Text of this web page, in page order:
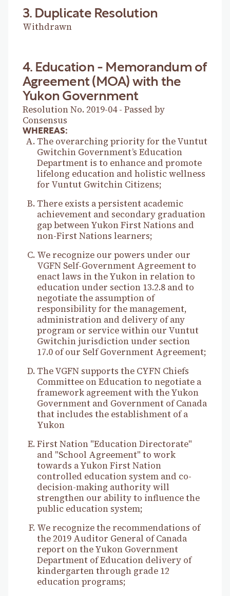
3. Duplicate Resolution
Withdrawn
4. Education - Memorandum of
Agreement (MOA) with the
Yukon Government
Resolution No. 2019-04 - Passed by
Consensus
WHEREAS:
The overarching priority for the Vuntut
Gwitchin Government’s Education
Department is to enhance and promote
lifelong education and holistic wellness
for Vuntut Gwitchin Citizens;
There exists a persistent academic
achievement and secondary graduation
gap between Yukon First Nations and
non-First Nations learners;
We recognize our powers under our
VGFN Self-Government Agreement to
enact laws in the Yukon in relation to
education under section 13.2.8 and to
negotiate the assumption of
responsibility for the management,
administration and delivery of any
program or service within our Vuntut
Gwitchin jurisdiction under section
17.0 of our Self Government Agreement;
The VGFN supports the CYFN Chiefs
Committee on Education to negotiate a
framework agreement with the Yukon
Government and Government of Canada
that includes the establishment of a
Yukon
First Nation "Education Directorate"
and "School Agreement" to work
towards a Yukon First Nation
controlled education system and co-
decision-making authority will
strengthen our ability to influence the
public education system;
We recognize the recommendations of
the 2019 Auditor General of Canada
report on the Yukon Government
Department of Education delivery of
kindergarten through grade 12
education programs;